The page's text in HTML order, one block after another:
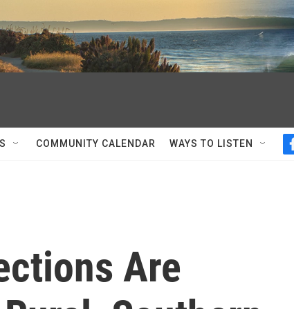
COMMUNITY CALENDAR WAYS TO LISTEN
Are